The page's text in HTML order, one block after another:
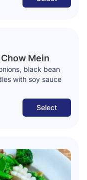
Mein
black bean
with soy sauce
Select